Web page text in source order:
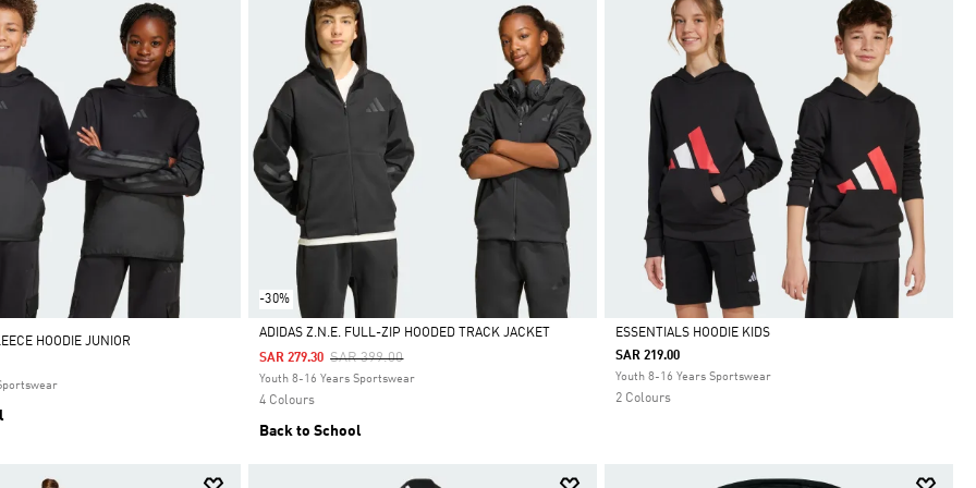
HOODIE JUNIOR
-30%
Selected
ADIDAS Z.N.E. FULL-ZIP HOODED TRACK JACKET
Price Reduced From
SAR 399.00To
SAR 279.30
Youth 8-16 Years Sportswear
4 Colours
Back to School
Selected
ESSENTIALS HOODIE KIDS
SAR 219.00
Youth 8-16 Years Sportswear
2 Colours